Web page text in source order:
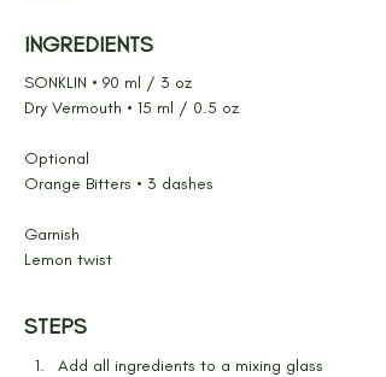
INGREDIENTS
SONKLIN • 90 ml / 3 oz
Dry Vermouth • 15 ml / 0.5 oz
Optional
Orange Bitters • 3 dashes
Garnish
Lemon twist
STEPS
Add all ingredients to a mixing glass